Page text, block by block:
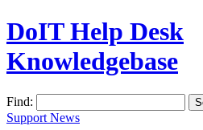
DoIT Help Desk
Knowledgebase
Find:
Support News